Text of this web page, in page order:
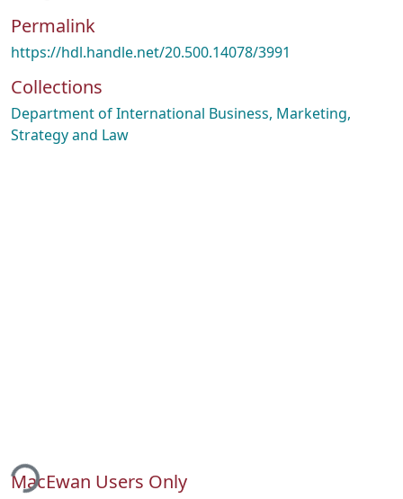
Permalink
https://hdl.handle.net/20.500.14078/3991
Collections
Department of International Business, Marketing,
Strategy and Law
MacEwan Users Only